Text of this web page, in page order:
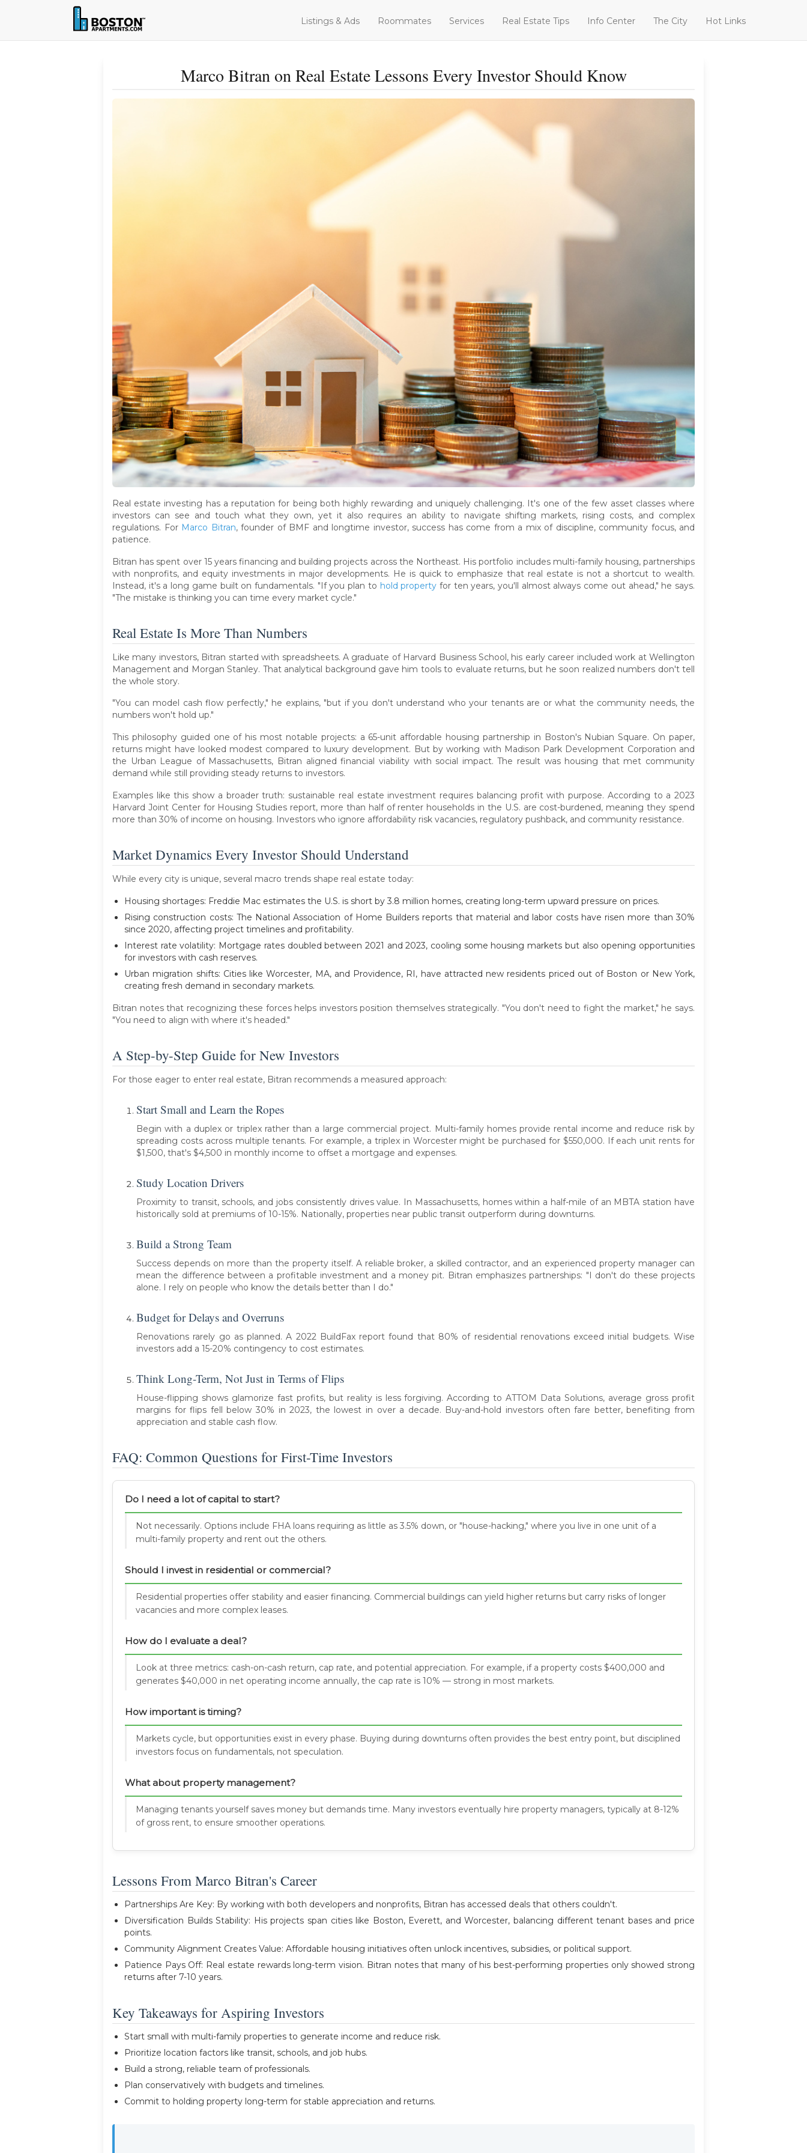
Listings & Ads Roommates Services Real Estate Tips Info Center The City Hot Links
Marco Bitran on Real Estate Lessons Every Investor Should Know
Real estate investing has a reputation for being both highly rewarding and uniquely challenging. It's one of the few asset classes where
investors can see and touch what they own, yet it also requires an ability to navigate shifting markets, rising costs, and complex
regulations. For Marco Bitran, founder of BMF and longtime investor, success has come from a mix of discipline, community focus, and
patience.
Bitran has spent over 15 years financing and building projects across the Northeast. His portfolio includes multi-family housing, partnerships
with nonprofits, and equity investments in major developments. He is quick to emphasize that real estate is not a shortcut to wealth.
Instead, it's a long game built on fundamentals. "If you plan to hold property for ten years, you'll almost always come out ahead," he says.
"The mistake is thinking you can time every market cycle."
Real Estate Is More Than Numbers
Like many investors, Bitran started with spreadsheets. A graduate of Harvard Business School, his early career included work at Wellington
Management and Morgan Stanley. That analytical background gave him tools to evaluate returns, but he soon realized numbers don't tell
the whole story.
"You can model cash flow perfectly," he explains, "but if you don't understand who your tenants are or what the community needs, the
numbers won't hold up."
This philosophy guided one of his most notable projects: a 65-unit affordable housing partnership in Boston's Nubian Square. On paper,
returns might have looked modest compared to luxury development. But by working with Madison Park Development Corporation and
the Urban League of Massachusetts, Bitran aligned financial viability with social impact. The result was housing that met community
demand while still providing steady returns to investors.
Examples like this show a broader truth: sustainable real estate investment requires balancing profit with purpose. According to a 2023
Harvard Joint Center for Housing Studies report, more than half of renter households in the U.S. are cost-burdened, meaning they spend
more than 30% of income on housing. Investors who ignore affordability risk vacancies, regulatory pushback, and community resistance.
Market Dynamics Every Investor Should Understand
While every city is unique, several macro trends shape real estate today:
Housing shortages: Freddie Mac estimates the U.S. is short by 3.8 million homes, creating long-term upward pressure on prices.
Rising construction costs: The National Association of Home Builders reports that material and labor costs have risen more than 30%
since 2020, affecting project timelines and profitability.
Interest rate volatility: Mortgage rates doubled between 2021 and 2023, cooling some housing markets but also opening opportunities
for investors with cash reserves.
Urban migration shifts: Cities like Worcester, MA, and Providence, RI, have attracted new residents priced out of Boston or New York,
creating fresh demand in secondary markets.
Bitran notes that recognizing these forces helps investors position themselves strategically. "You don't need to fight the market," he says.
"You need to align with where it's headed."
A Step-by-Step Guide for New Investors
For those eager to enter real estate, Bitran recommends a measured approach:
Start Small and Learn the Ropes
Begin with a duplex or triplex rather than a large commercial project. Multi-family homes provide rental income and reduce risk by
spreading costs across multiple tenants. For example, a triplex in Worcester might be purchased for $550,000. If each unit rents for
$1,500, that's $4,500 in monthly income to offset a mortgage and expenses.
Study Location Drivers
Proximity to transit, schools, and jobs consistently drives value. In Massachusetts, homes within a half-mile of an MBTA station have
historically sold at premiums of 10-15%. Nationally, properties near public transit outperform during downturns.
Build a Strong Team
Success depends on more than the property itself. A reliable broker, a skilled contractor, and an experienced property manager can
mean the difference between a profitable investment and a money pit. Bitran emphasizes partnerships: "I don't do these projects
alone. I rely on people who know the details better than I do."
Budget for Delays and Overruns
Renovations rarely go as planned. A 2022 BuildFax report found that 80% of residential renovations exceed initial budgets. Wise
investors add a 15-20% contingency to cost estimates.
Think Long-Term, Not Just in Terms of Flips
House-flipping shows glamorize fast profits, but reality is less forgiving. According to ATTOM Data Solutions, average gross profit
margins for flips fell below 30% in 2023, the lowest in over a decade. Buy-and-hold investors often fare better, benefiting from
appreciation and stable cash flow.
FAQ: Common Questions for First-Time Investors
Do I need a lot of capital to start?
Not necessarily. Options include FHA loans requiring as little as 3.5% down, or "house-hacking," where you live in one unit of a
multi-family property and rent out the others.
Should I invest in residential or commercial?
Residential properties offer stability and easier financing. Commercial buildings can yield higher returns but carry risks of longer
vacancies and more complex leases.
How do I evaluate a deal?
Look at three metrics: cash-on-cash return, cap rate, and potential appreciation. For example, if a property costs $400,000 and
generates $40,000 in net operating income annually, the cap rate is 10% — strong in most markets.
How important is timing?
Markets cycle, but opportunities exist in every phase. Buying during downturns often provides the best entry point, but disciplined
investors focus on fundamentals, not speculation.
What about property management?
Managing tenants yourself saves money but demands time. Many investors eventually hire property managers, typically at 8-12%
of gross rent, to ensure smoother operations.
Lessons From Marco Bitran's Career
Partnerships Are Key: By working with both developers and nonprofits, Bitran has accessed deals that others couldn't.
Diversification Builds Stability: His projects span cities like Boston, Everett, and Worcester, balancing different tenant bases and price
points.
Community Alignment Creates Value: Affordable housing initiatives often unlock incentives, subsidies, or political support.
Patience Pays Off: Real estate rewards long-term vision. Bitran notes that many of his best-performing properties only showed strong
returns after 7-10 years.
Key Takeaways for Aspiring Investors
Start small with multi-family properties to generate income and reduce risk.
Prioritize location factors like transit, schools, and job hubs.
Build a strong, reliable team of professionals.
Plan conservatively with budgets and timelines.
Commit to holding property long-term for stable appreciation and returns.